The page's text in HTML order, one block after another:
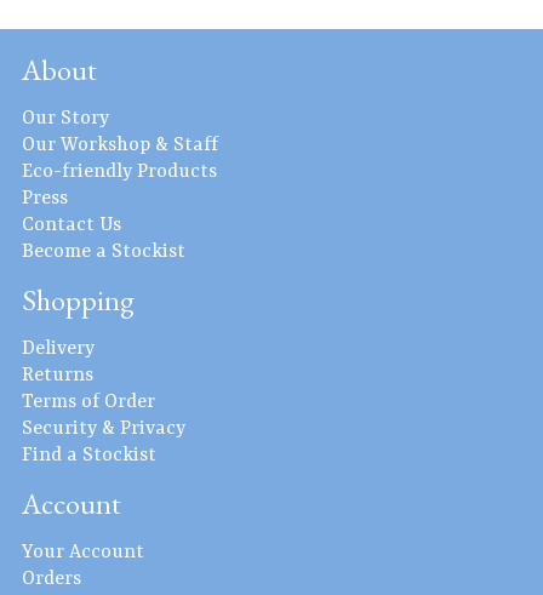
About
Our Story
Our Workshop & Staff
Eco-friendly Products
Press
Contact Us
Become a Stockist
Shopping
Delivery
Returns
Terms of Order
Security & Privacy
Find a Stockist
Account
Your Account
Orders